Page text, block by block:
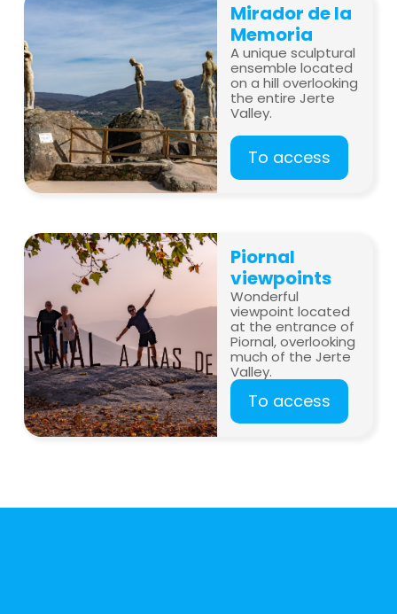
Mirador de la
Memoria
A unique sculptural
ensemble located
on a hill overlooking
the entire Jerte
Valley.
To access
Piornal
viewpoints
Wonderful
viewpoint located
at the entrance of
Piornal, overlooking
much of the Jerte
Valley.
To access